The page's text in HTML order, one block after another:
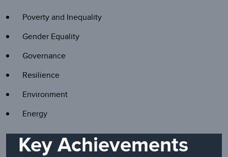
Poverty and Inequality
Gender Equality
Governance
Resilience
Environment
Energy
Key Achievements